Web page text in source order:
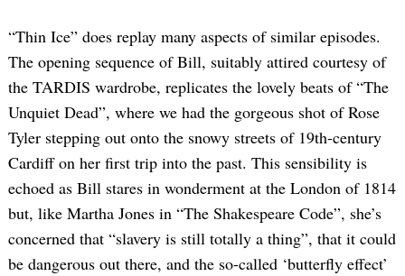
“Thin Ice” does replay many aspects of similar episodes.
The opening sequence of Bill, suitably attired courtesy of
the TARDIS wardrobe, replicates the lovely beats of “The
Unquiet Dead”, where we had the gorgeous shot of Rose
Tyler stepping out onto the snowy streets of 19th-century
Cardiff on her first trip into the past. This sensibility is
echoed as Bill stares in wonderment at the London of 1814
but, like Martha Jones in “The Shakespeare Code”, she’s
concerned that “slavery is still totally a thing”, that it could
be dangerous out there, and the so-called ‘butterfly effect’